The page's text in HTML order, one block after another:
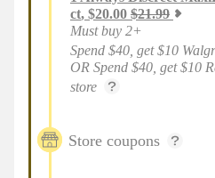
ct, $20.00 $21.99
Must buy 2+
Spend $40, get $10
OR Spend $40, get $10
store
Store coupons